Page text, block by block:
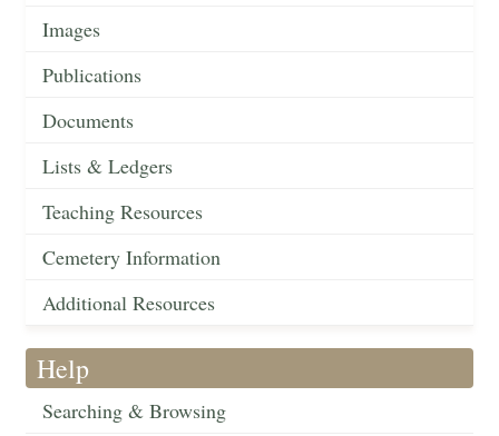
Images
Publications
Documents
Lists & Ledgers
Teaching Resources
Cemetery Information
Additional Resources
Help
Searching & Browsing